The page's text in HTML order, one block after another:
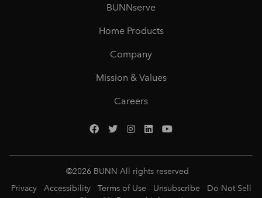
BUNNserve
Home Products
Company
Mission & Values
Careers
©2026 BUNN All rights reserved
Privacy
Accessibility Terms of Use Unsubscribe
Do Not Sell